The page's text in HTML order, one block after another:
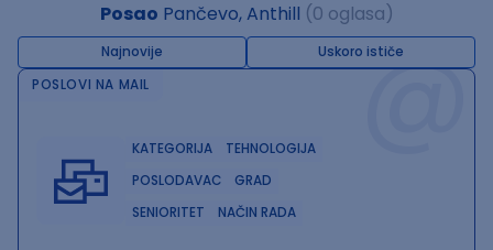
Posao Pančevo, Anthill (0 oglasa)
Najnovije Uskoro ističe@
POSLOVI NA MAIL
KATEGORIJA
TEHNOLOGIJA
POSLODAVAC
GRAD
SENIORITET
NAČIN RADA